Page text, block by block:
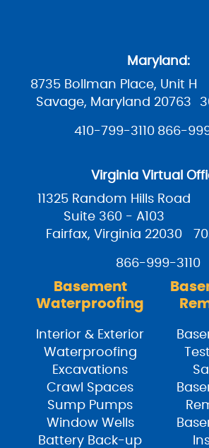
Maryland:
8735 Bollman Place, Unit H
Savage, Maryland 20763
410-799-3110 866-
Virginia Virtual
11325 Random Hills Road
Suite 360 - A103
Fairfax, Virginia 22030
866-999-3110
Basement
Waterproofing
Interior & Exterior
Waterproofing
Excavations
Crawl Spaces
Sump Pumps
Window Wells
Battery Back-up